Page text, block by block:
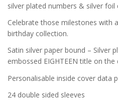
£19.99.£16.99.
silver plated numbers & silver foil
Celebrate those milestones with
birthday collection.
Satin silver paper bound – Silver
embossed EIGHTEEN title on the
Personalisable inside cover data
24 double sided sleeves